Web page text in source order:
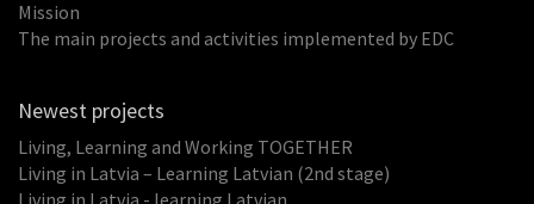
Mission
The main projects and activities implemented by EDC
Newest projects
Living, Learning and Working TOGETHER
Living in Latvia – Learning Latvian (2nd stage)
Living in Latvia - learning Latvian